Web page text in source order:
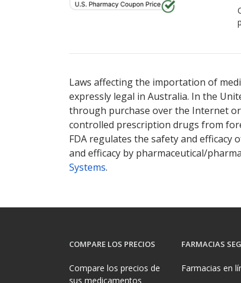
Laws affecting the importation of
expressly legal in Australia. In the
through purchase over the Internet
controlled prescription drugs from
FDA regulates the safety and efficacy
and efficacy by pharmaceutical/
Systems.
COMPARE LOS PRECIOS
Compare los precios de
FARMACIAS
Farmacias en